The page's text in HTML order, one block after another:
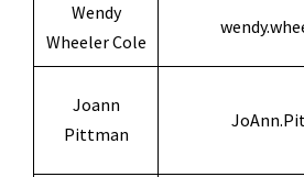
Wendy
Wheeler Cole
Joann
Pittman